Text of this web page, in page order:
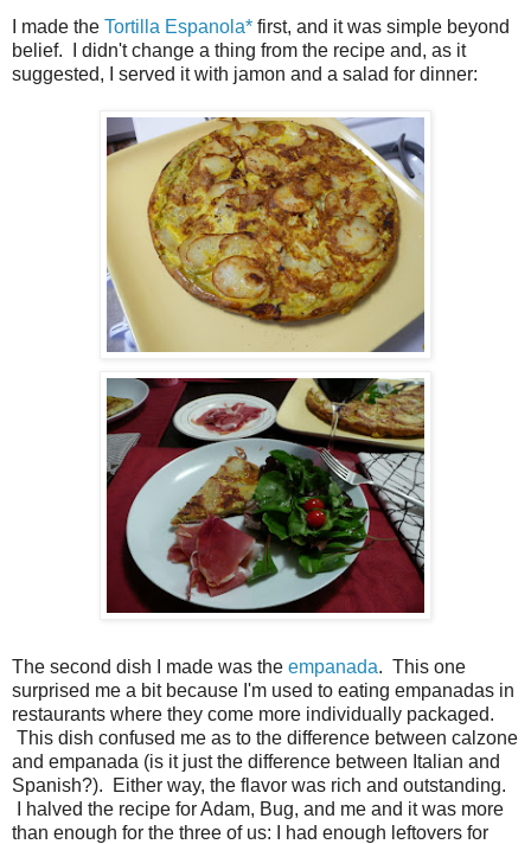
I made the Tortilla Espanola* first, and it was simple beyond
belief. I didn't change a thing from the recipe and, as it
suggested, I served it with jamon and a salad for dinner:
The second dish I made was the empanada. This one
surprised me a bit because I'm used to eating empanadas in
restaurants where they come more individually packaged.
This dish confused me as to the difference between calzone
and empanada (is it just the difference between Italian and
Spanish?). Either way, the flavor was rich and outstanding.
I halved the recipe for Adam, Bug, and me and it was more
than enough for the three of us: I had enough leftovers for